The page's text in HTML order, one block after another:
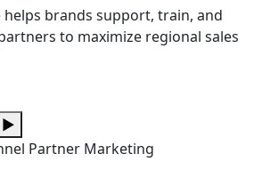
helps brands support, train, and
to maximize regional sales
▶
Partner Marketing